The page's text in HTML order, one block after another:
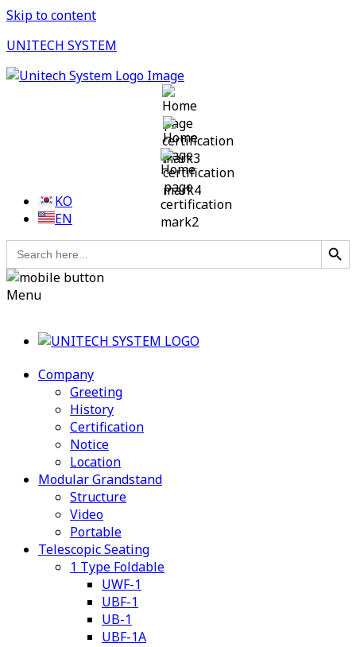
Skip to content
UNITECH SYSTEM
KO
EN
Search
for:
Search Button
Menu
Company
Greeting
History
Certification
Notice
Location
Modular Grandstand
Structure
Video
Portable
Telescopic Seating
1 Type Foldable
UWF-1
UBF-1
UB-1
UBF-1A